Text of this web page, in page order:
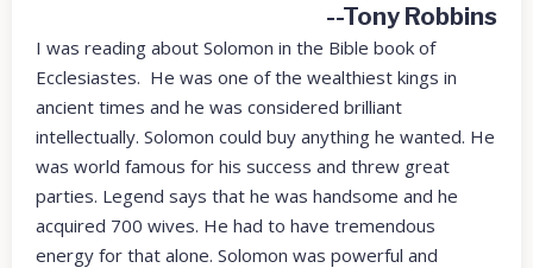
--Tony Robbins
I was reading about Solomon in the Bible book of
Ecclesiastes. He was one of the wealthiest kings in
ancient times and he was considered brilliant
intellectually. Solomon could buy anything he wanted. He
was world famous for his success and threw great
parties. Legend says that he was handsome and he
acquired 700 wives. He had to have tremendous
energy for that alone. Solomon was powerful and